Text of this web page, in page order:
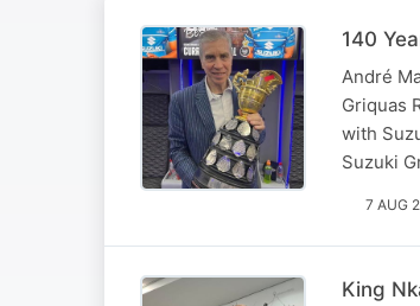
140
André
Griquas
with
Suzuki
7 AUG
King